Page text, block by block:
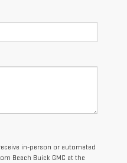
in-person or automated
Beach Buick GMC at the